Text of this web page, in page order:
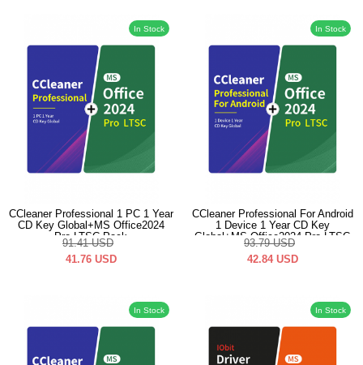
In Stock
CCleaner Professional 1 PC 1 Year
CD Key Global+MS Office2024
Pro LTSC Pack
91.41 USD
41.76 USD
In Stock
CCleaner Professional For Android
1 Device 1 Year CD Key
Global+MS Office2024 Pro LTSC
Pack
93.79 USD
42.84 USD
In Stock In Stock